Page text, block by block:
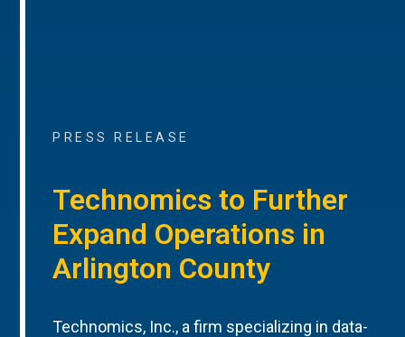
PRESS RELEASE
Technomics to Further
Expand Operations in
Arlington County
Technomics, Inc., a firm specializing in data-